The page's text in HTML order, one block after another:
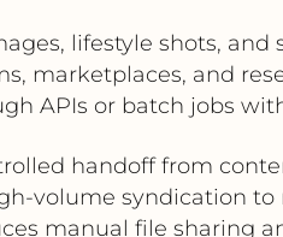
lifestyle shots,
marketplaces, and
APIs or batch jobs
handoff from
volume syndication
manual file sharing